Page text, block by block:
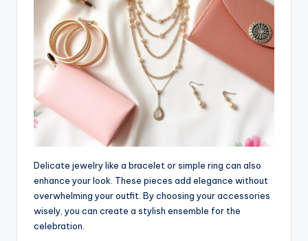
Delicate jewelry like a bracelet or simple ring can also
enhance your look. These pieces add elegance without
overwhelming your outfit. By choosing your accessories
wisely, you can create a stylish ensemble for the
celebration.